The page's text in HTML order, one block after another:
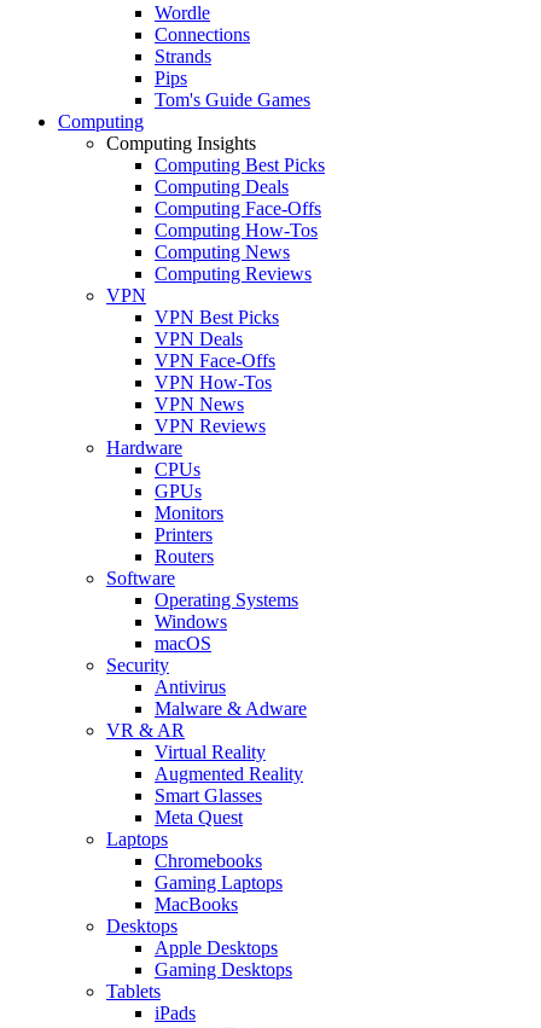
Wordle
Connections
Strands
Pips
Tom's Guide Games
Computing
Computing Insights
Computing Best Picks
Computing Deals
Computing Face-Offs
Computing How-Tos
Computing News
Computing Reviews
VPN
VPN Best Picks
VPN Deals
VPN Face-Offs
VPN How-Tos
VPN News
VPN Reviews
Hardware
CPUs
GPUs
Monitors
Printers
Routers
Software
Operating Systems
Windows
macOS
Security
Antivirus
Malware & Adware
VR & AR
Virtual Reality
Augmented Reality
Smart Glasses
Meta Quest
Laptops
Chromebooks
Gaming Laptops
MacBooks
Desktops
Apple Desktops
Gaming Desktops
Tablets
iPads